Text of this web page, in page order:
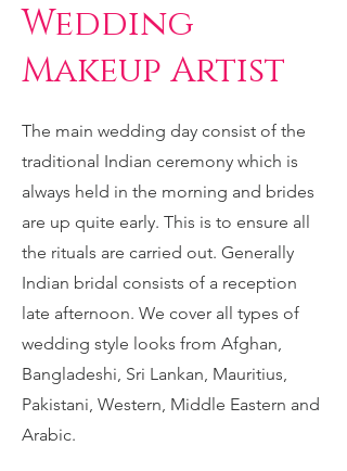
Wedding
Makeup Artist
The main wedding day consist of the
traditional Indian ceremony which is
always held in the morning and brides
are up quite early. This is to ensure all
the rituals are carried out. Generally
Indian bridal consists of a reception
late afternoon. We cover all types of
wedding style looks from Afghan,
Bangladeshi, Sri Lankan, Mauritius,
Pakistani, Western, Middle Eastern and
Arabic.